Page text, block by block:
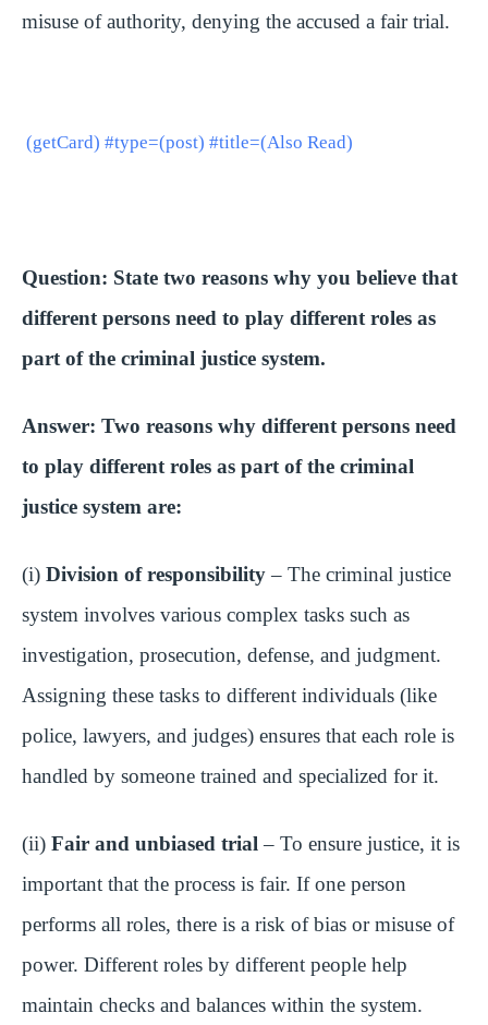
i
e
o
misuse of authority, denying the accused a fair trial.
(getCard) #type=(post) #title=(Also Read)
Question: State two reasons why you believe that
different persons need to play different roles as
part of the criminal justice system.
Answer: Two reasons why different persons need
to play different roles as part of the criminal
justice system are:
(i) Division of responsibility– The criminal justice
system involves various complex tasks such as
investigation, prosecution, defense, and judgment.
Assigning these tasks to different individuals (like
police, lawyers, and judges) ensures that each role is
handled by someone trained and specialized for it.
(ii) Fair and unbiased trial – To ensure justice, it is
important that the process is fair. If one person
performs all roles, there is a risk of bias or misuse of
power. Different roles by different people help
maintain checks and balances within the system.